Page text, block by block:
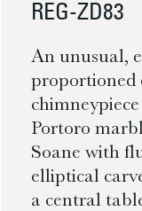
REG-ZD83
An unusual,
proportioned
Portoro
Soane with
elliptical
a central